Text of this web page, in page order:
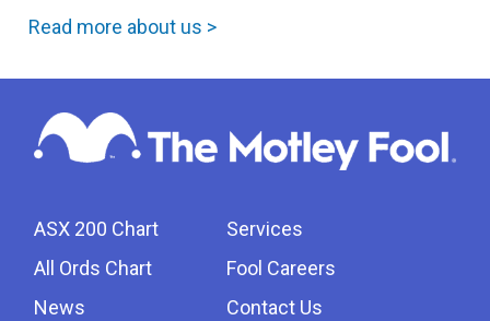
Read more about us >
ASX 200 Chart
All Ords Chart
News
Services
Fool Careers
Contact Us